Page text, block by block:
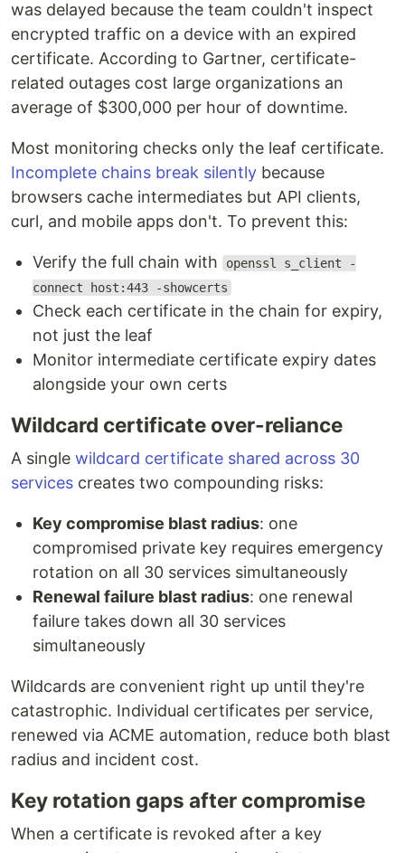
was delayed because the team couldn't inspect
encrypted traffic on a device with an expired
certificate. According to Gartner, certificate-
related outages cost large organizations an
average of $300,000 per hour of downtime.
Most monitoring checks only the leaf certificate.
Incomplete chains break silently because
browsers cache intermediates but API clients,
curl, and mobile apps don't. To prevent this:
Verify the full chain with
openssl s_client -
connect host:443 -showcerts
Check each certificate in the chain for expiry,
not just the leaf
Monitor intermediate certificate expiry dates
alongside your own certs
Wildcard certificate over-reliance
A single wildcard certificate shared across 30
services creates two compounding risks:
Key compromise blast radius: one
compromised private key requires emergency
rotation on all 30 services simultaneously
Renewal failure blast radius: one renewal
failure takes down all 30 services
simultaneously
Wildcards are convenient right up until they're
catastrophic. Individual certificates per service,
renewed via ACME automation, reduce both blast
radius and incident cost.
Key rotation gaps after compromise
When a certificate is revoked after a key